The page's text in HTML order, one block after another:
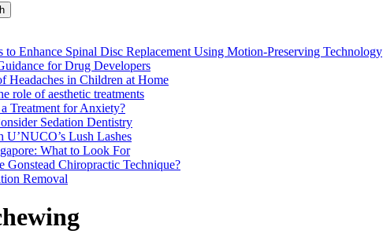
Enhance Spinal Disc Replacement Using Motion-Preserving Technology
for Drug Developers
Headaches in Children at Home
role of aesthetic treatments
Treatment for Anxiety?
Sedation Dentistry
Lush Lashes
What to Look For
Gonstead Chiropractic Technique?
Removal